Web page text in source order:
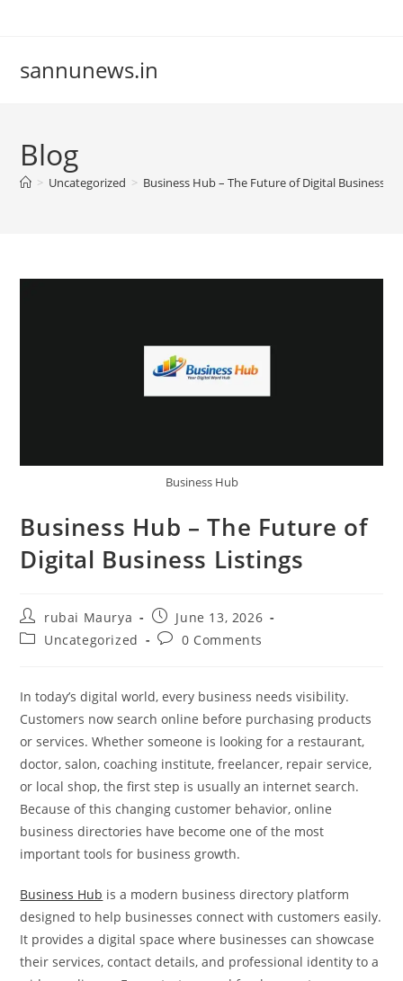
sannunews.in
Blog
> Uncategorized > Business Hub – The Future of Digital Business
Business Hub
Business Hub – The Future of
Digital Business Listings
Post
author:
rubai Maurya
Post
published:
June 13, 2026
PostUncategorized
Post0 Comments
In today’s digital world, every business needs visibility.
Customers now search online before purchasing products
or services. Whether someone is looking for a restaurant,
doctor, salon, coaching institute, freelancer, repair service,
or local shop, the first step is usually an internet search.
Because of this changing customer behavior, online
business directories have become one of the most
important tools for business growth.
Business Hub is a modern business directory platform
designed to help businesses connect with customers easily.
It provides a digital space where businesses can showcase
their services, contact details, and professional identity to a